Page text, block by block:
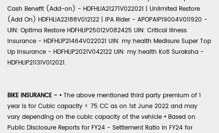
Cash Benefit (Add-on) - HDFHLIA21271V022021 | Unlimited Restore
(Add On) HDFHLIA22188V012122 | IPA Rider - APOPAIP19004V011920 -
UIN: Optima Restore HDFHLIP25012V082425 UIN: Critical Illness
Insurance - HDFHLIP21464V022021 UIN: my:health Medisure Super Top
Up Insurance - HDFHLIP2021V042122 UIN: my:health Koti Suraksha -
HDFHLIP21131V012021.
BIKE INSURANCE - • The above mentioned third party premium of 1
year is for Cubic capacity < 75 CC as on 1st June 2022 and may
vary depending on the cubic capacity of the vehicle • Based on
Public Disclosure Reports for FY24 - Settlement Ratio in FY24 for